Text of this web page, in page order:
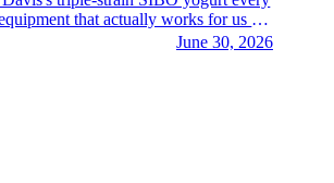
that actually works for us —
June 30, 2026